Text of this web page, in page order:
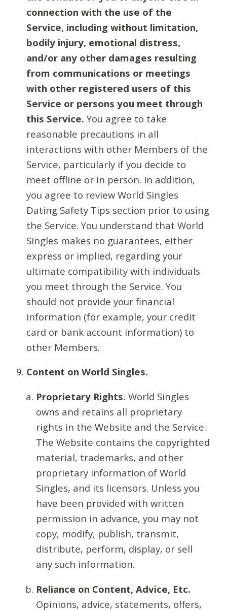
connection with the use of the
Service, including without limitation,
bodily injury, emotional distress,
and/or any other damages resulting
from communications or meetings
with other registered users of this
Service or persons you meet through
this Service. You agree to take
reasonable precautions in all
interactions with other Members of the
Service, particularly if you decide to
meet offline or in person. In addition,
you agree to review World Singles
Dating Safety Tips section prior to using
the Service. You understand that World
Singles makes no guarantees, either
express or implied, regarding your
ultimate compatibility with individuals
you meet through the Service. You
should not provide your financial
information (for example, your credit
card or bank account information) to
other Members.
Content on World Singles.
Proprietary Rights. World Singles
owns and retains all proprietary
rights in the Website and the Service.
The Website contains the copyrighted
material, trademarks, and other
proprietary information of World
Singles, and its licensors. Unless you
have been provided with written
permission in advance, you may not
copy, modify, publish, transmit,
distribute, perform, display, or sell
any such information.
Reliance on Content, Advice, Etc.
Opinions, advice, statements, offers,